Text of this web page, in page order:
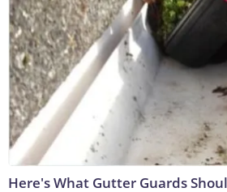
Here's What Gutter Guards